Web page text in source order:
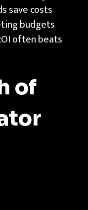
save costs
budgets
often beats
of